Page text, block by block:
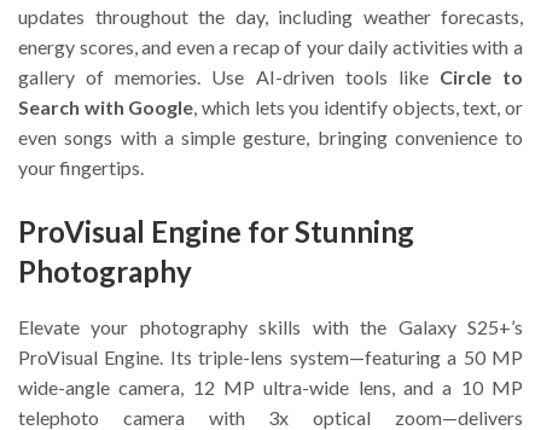
updates throughout the day, including weather forecasts,
energy scores, and even a recap of your daily activities with a
gallery of memories. Use AI-driven tools like Circle to
Search with Google, which lets you identify objects, text, or
even songs with a simple gesture, bringing convenience to
your fingertips.
ProVisual Engine for Stunning
Photography
Elevate your photography skills with the Galaxy S25+’s
ProVisual Engine. Its triple-lens system—featuring a 50 MP
wide-angle camera, 12 MP ultra-wide lens, and a 10 MP
telephoto camera with 3x optical zoom—delivers